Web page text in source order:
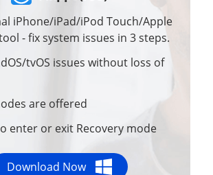
iPhone/iPad/iPod Touch/Apple
- fix system issues in 3 steps.
tvOS issues without loss of
are offered
enter or exit Recovery mode
Download Now